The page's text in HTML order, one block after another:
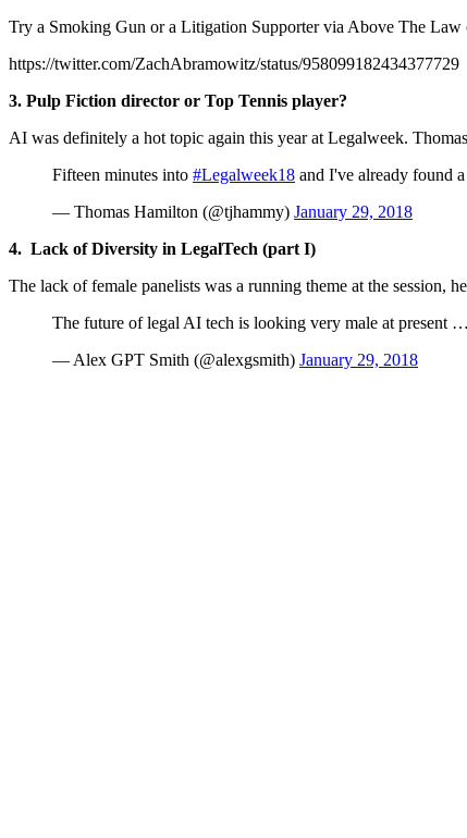
Try a Smoking Gun or a Litigation Supporter via Above The
https://twitter.com/ZachAbramowitz/status/958099182434377729
3. Pulp Fiction director or Top Tennis player?
AI was definitely a hot topic again this year at Legalweek.
Fifteen minutes into #Legalweek18 and I've already found
— Thomas Hamilton (@tjhammy) January 29, 2018
4. Lack of Diversity in LegalTech (part I)
The lack of female panelists was a running theme at the session,
The future of legal AI tech is looking very male at present …
— Alex GPT Smith (@alexgsmith) January 29, 2018